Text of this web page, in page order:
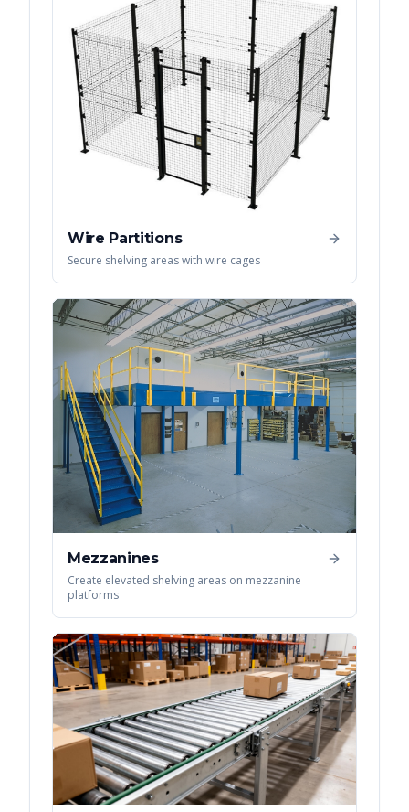
Wire Partitions
Secure shelving areas with wire cages
Mezzanines
Create elevated shelving areas on mezzanine
platforms